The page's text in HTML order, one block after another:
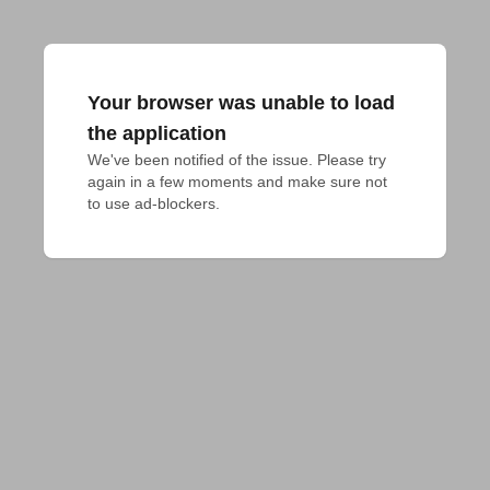
Your browser was unable to load
the application
We've been notified of the issue. Please try
again in a few moments and make sure not
to use ad-blockers.